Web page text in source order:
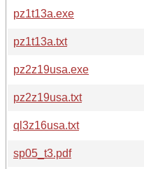
pz1t13a.exe
pz1t13a.txt
pz2z19usa.exe
pz2z19usa.txt
ql3z16usa.txt
sp05_t3.pdf